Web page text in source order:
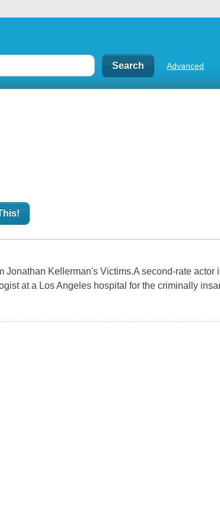
Advanced
Jonathan Kellerman's Victims.A second-rate actor
at a Los Angeles hospital for the criminally